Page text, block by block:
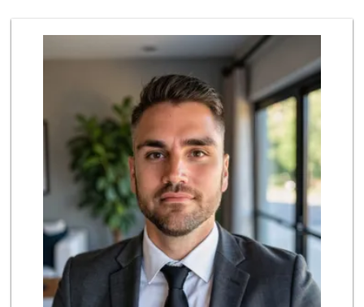
Smart & Final Extra!
64 Reviews
Pavilions
(949) 582-0672
166 Reviews
Albertsons
(949) 583-7337
123 Reviews
Trader Joe's
(949) 888-3640
159 Reviews
Stater Bros. Markets
(949) 462-9696